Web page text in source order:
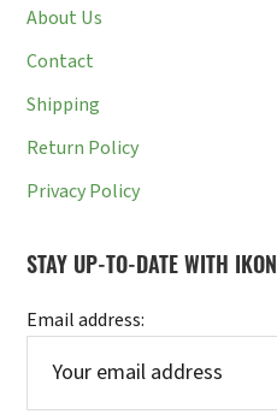
About Us
Contact
Shipping
Return Policy
Privacy Policy
STAY UP-TO-DATE WITH IKON
Email address: